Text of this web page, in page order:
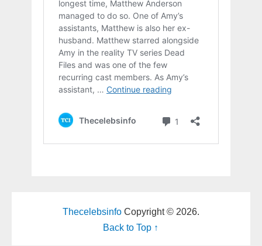
ThecelebsinfoCopyright © 2026.
Back to Top ↑